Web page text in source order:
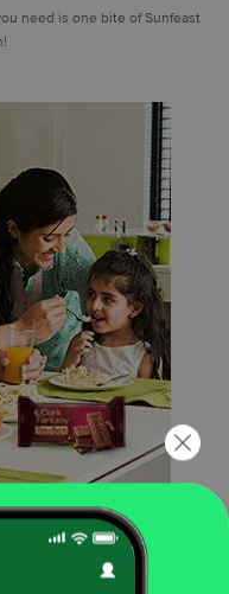
need is one bite of Sunfeast
Dark Fantasy Bourbon, a